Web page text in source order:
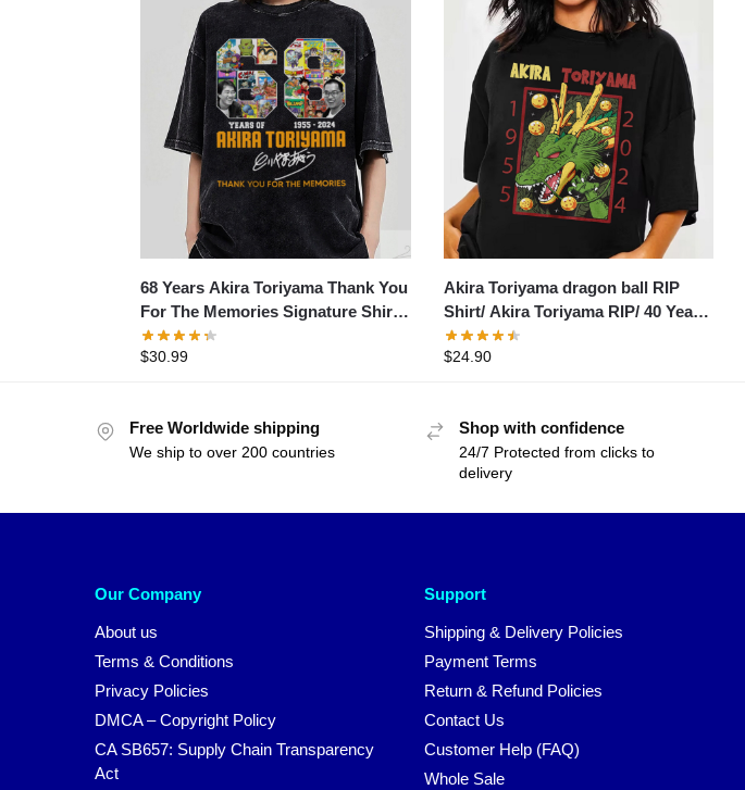
68 Years Akira Toriyama Thank You
For The Memories Signature Shirt-
Akira Toriyama 1955 to 2024 shirt
$30.99
Akira Toriyama dragon ball RIP
Shirt/ Akira Toriyama RIP/ 40 Years
1984 – 2024 Thank You For The
Memories Shirt
$24.90
Free Worldwide shipping
We ship to over 200 countries
Shop with confidence
24/7 Protected from clicks to
delivery
Our Company
About us
Terms & Conditions
Privacy Policies
DMCA – Copyright Policy
CA SB657: Supply Chain Transparency
Act
Support
Shipping & Delivery Policies
Payment Terms
Return & Refund Policies
Contact Us
Customer Help (FAQ)
Whole Sale